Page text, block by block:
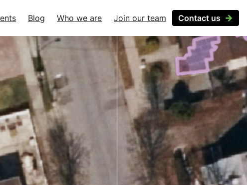
Blog Who we are Join our team Contact us